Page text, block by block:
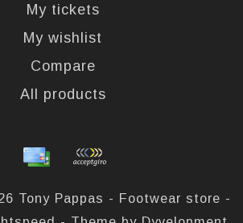
My tickets
My wishlist
Compare
All products
Tony Pappas - Footwear store -